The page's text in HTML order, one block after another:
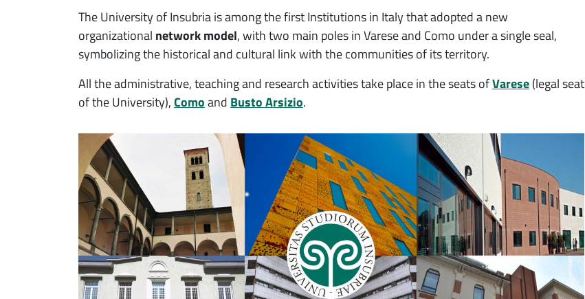
The University of Insubria is among the first Institutions in Italy that adopted a new
organizational network model, with two main poles in Varese and Como under a single seal,
symbolizing the historical and cultural link with the communities of its territory.
All the administrative, teaching and research activities take place in the seats ofVarese(legal seat
of the University),Comoand Busto Arsizio.
Immagine